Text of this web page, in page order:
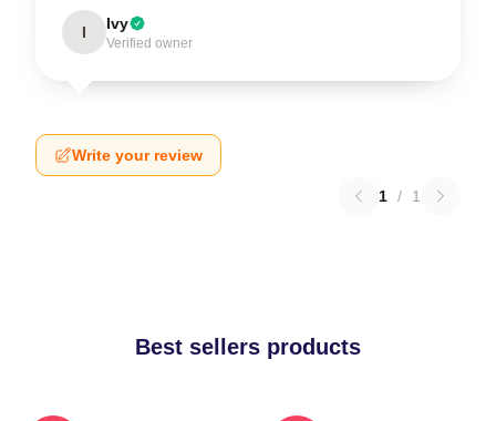
I Ivy
Verified owner
Write your review
1 / 1
Best sellers products